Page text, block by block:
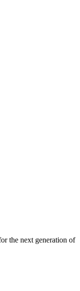
the next generation of